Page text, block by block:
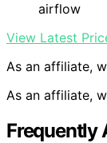
airflow
View Latest
As an affiliate,
As an affiliate,
Frequently